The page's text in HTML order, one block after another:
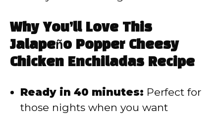
o
Why You’ll Love This
Jalapeño Popper Cheesy
Chicken Enchiladas Recipe
Ready in 40 minutes: Perfect for
those nights when you want